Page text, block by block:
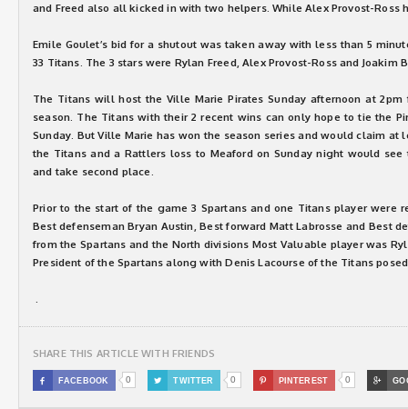
and Freed also all kicked in with two helpers. While Alex Provost-Ross
Emile Goulet’s bid for a shutout was taken away with less than 5
33 Titans. The 3 stars were Rylan Freed, Alex Provost-Ross and Joakim
The Titans will host the Ville Marie Pirates Sunday afternoon at
season. The Titans with their 2 recent wins can only hope to tie the
Sunday. But Ville Marie has won the season series and would claim at
the Titans and a Rattlers loss to Meaford on Sunday night would
and take second place.
Prior to the start of the game 3 Spartans and one Titans player were
Best defenseman Bryan Austin, Best forward Matt Labrosse and Best
from the Spartans and the North divisions Most Valuable player was
President of the Spartans along with Denis Lacourse of the Titans
.
SHARE THIS ARTICLE WITH FRIENDS
 FACEBOOK 0  TWITTER 0  PINTEREST 0 